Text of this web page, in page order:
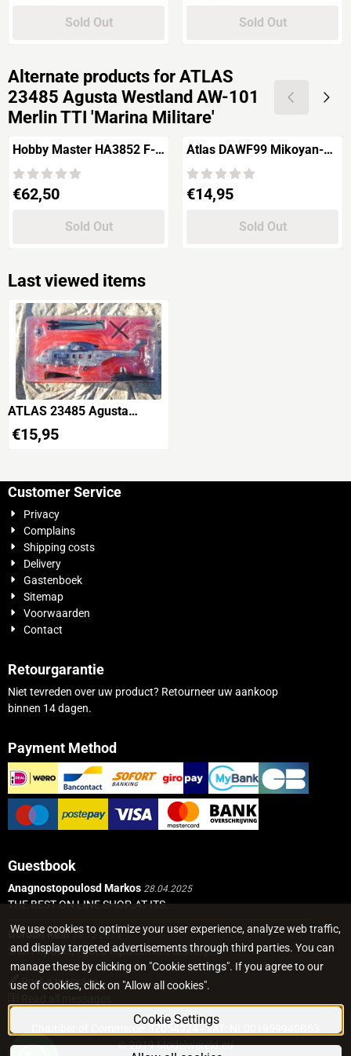
Sold Out Sold Out
Alternate products for ATLAS
23485 Agusta Westland AW-101
Merlin TTI 'Marina Militare'
Hobby Master HA3852 F-
16AM Block 15 Fighting
Falcon "Royal Danish Air
Force"
Price: 62,50
€62,50
Sold Out
Atlas DAWF99 Mikoyan-
Gurevich MiG-3
Price: 14,95
€14,95
Sold Out
Last viewed items
ATLAS 23485 Agusta
Westland AW-101 Merlin
TTI 'Marina Militare'
€15,95
Customer Service
Privacy
Complains
Shipping costs
Delivery
Gastenboek
Sitemap
Voorwaarden
Contact
Retourgarantie
Niet tevreden over uw product? Retourneer uw aankoop
binnen 14 dagen.
Payment Method
Guestbook
Anagnostopoulosd Markos 28.04.2025
THE BEST ON LINE SHOP,,AT ITS...
Gordon Real 19.12.2024
Short Update, I got a replacement delivery...
Post a message
Chamber of Commerce: 32054924 - VAT: NL001959940B63
© 2019 Modelwereld.eu
We use cookies to optimize your user experience, analyze web traffic,
and display targeted advertisements through third parties. You can
manage these by clicking on "Cookie settings". If you agree to our
use of cookies, click on "Allow all cookies".
Cookie Settings